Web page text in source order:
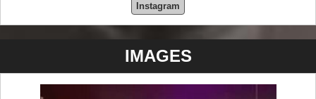
Instagram
IMAGES